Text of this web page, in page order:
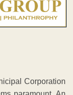
Corporation